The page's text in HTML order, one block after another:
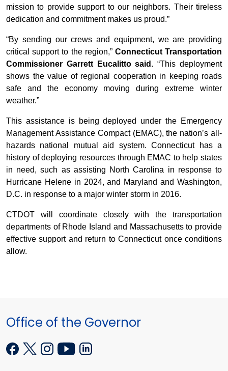
mission to provide support to our neighbors. Their tireless
dedication and commitment makes us proud.”
“By sending our crews and equipment, we are providing
critical support to the region,” Connecticut Transportation
Commissioner Garrett Eucalitto said . “This deployment
shows the value of regional cooperation in keeping roads
safe and the economy moving during extreme winter
weather.”
This assistance is being deployed under the Emergency
Management Assistance Compact (EMAC), the nation’s all-
hazards national mutual aid system. Connecticut has a
history of deploying resources through EMAC to help states
in need, such as assisting North Carolina in response to
Hurricane Helene in 2024, and Maryland and Washington,
D.C. in response to a major winter storm in 2016.
CTDOT will coordinate closely with the transportation
departments of Rhode Island and Massachusetts to provide
effective support and return to Connecticut once conditions
allow.
Office of the Governor